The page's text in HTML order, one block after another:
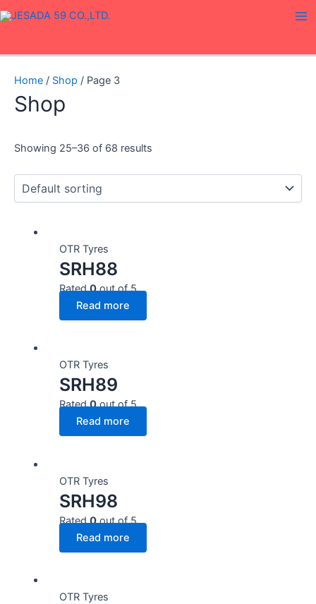
Skip
to
Home / Shop / Page 3
Shop
Showing 25–36 of 68 results
OTR Tyres
SRH88
Rated0out of 5
Read more
OTR Tyres
SRH89
Rated0out of 5
Read more
OTR Tyres
SRH98
Rated0out of 5
Read more
OTR Tyres